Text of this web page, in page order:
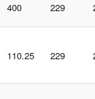
400 229
110.25 229